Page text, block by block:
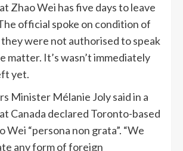
Zhao Wei has five days to leave
official spoke on condition of
were not authorised to speak
matter. It’s wasn’t immediately
yet.
Minister Mélanie Joly said in a
Canada declared Toronto-based
Wei “persona non grata”. “We
any form of foreign